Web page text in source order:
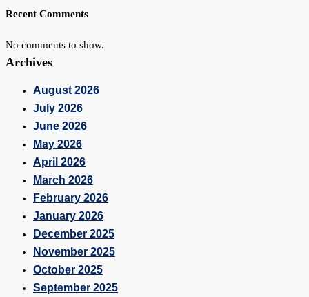
Recent Comments
No comments to show.
Archives
August 2026
July 2026
June 2026
May 2026
April 2026
March 2026
February 2026
January 2026
December 2025
November 2025
October 2025
September 2025